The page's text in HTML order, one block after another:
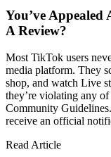
You’ve
A Review?
Most TikTok users
media platform. They
shop, and watch Live
they’re violating any
Community
receive an official
Read Article